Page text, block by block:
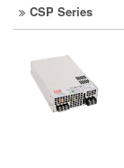
CSP Series